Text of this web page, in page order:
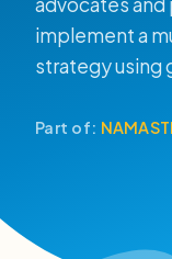
implement a
strategy using
Part of: